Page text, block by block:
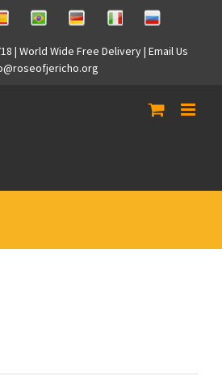
SpanishBrasilianGermanItalian Russian
| World Wide Free Delivery | Email Us